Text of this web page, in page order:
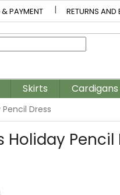
PAYMENT RETURNS AND
Skirts
Dress
Holiday Pencil